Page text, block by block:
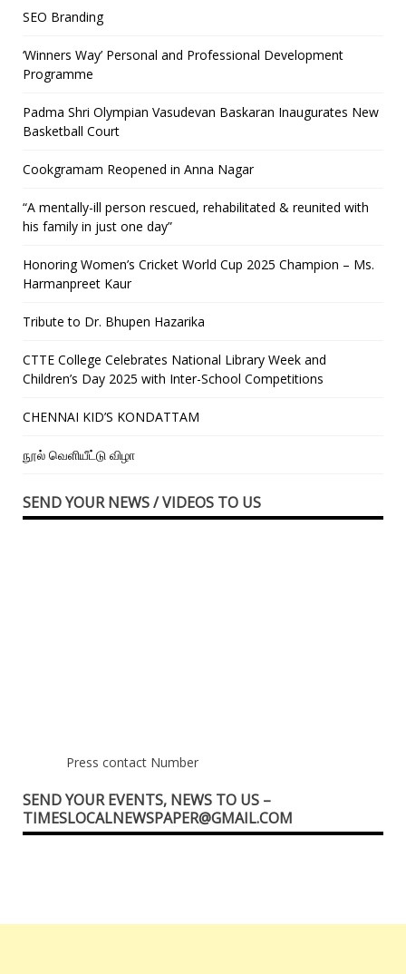
SEO Branding
‘Winners Way’ Personal and Professional Development
Programme
Padma Shri Olympian Vasudevan Baskaran Inaugurates New
Basketball Court
Cookgramam Reopened in Anna Nagar
“A mentally-ill person rescued, rehabilitated & reunited with
his family in just one day”
Honoring Women’s Cricket World Cup 2025 Champion – Ms.
Harmanpreet Kaur
Tribute to Dr. Bhupen Hazarika
CTTE College Celebrates National Library Week and
Children’s Day 2025 with Inter-School Competitions
CHENNAI KID’S KONDATTAM
நூல் வெளியீட்டு விழா
SEND YOUR NEWS / VIDEOS TO US
Press contact Number
SEND YOUR EVENTS, NEWS TO US –
TIMESLOCALNEWSPAPER@GMAIL.COM